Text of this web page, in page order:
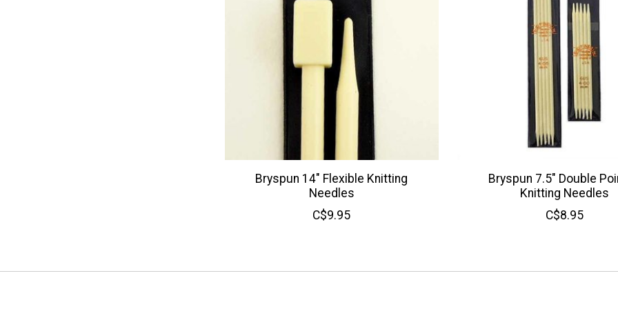
Bryspun 14" Flexible Knitting
Needles
C$9.95
Bryspun 7.5" Double
Knitting Needles
C$8.95